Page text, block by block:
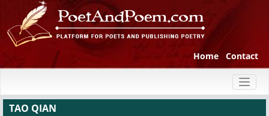
Home Contact
TAO QIAN